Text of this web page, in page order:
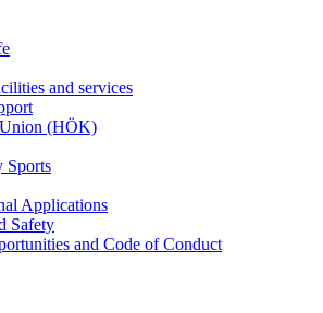
and services
Union (HÖK)
Sports
Applications
Safety
and Code of Conduct